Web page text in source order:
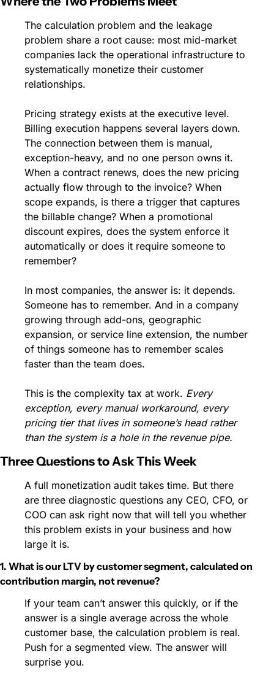
The calculation problem and the leakage
problem share a root cause: most mid-market
companies lack the operational infrastructure to
systematically monetize their customer
relationships.
Pricing strategy exists at the executive level.
Billing execution happens several layers down.
The connection between them is manual,
exception-heavy, and no one person owns it.
When a contract renews, does the new pricing
actually flow through to the invoice? When
scope expands, is there a trigger that captures
the billable change? When a promotional
discount expires, does the system enforce it
automatically or does it require someone to
remember?
In most companies, the answer is: it depends.
Someone has to remember. And in a company
growing through add-ons, geographic
expansion, or service line extension, the number
of things someone has to remember scales
faster than the team does.
This is the complexity tax at work. Every
exception, every manual workaround, every
pricing tier that lives in someone’s head rather
than the system is a hole in the revenue pipe.
Three Questions to Ask This Week
A full monetization audit takes time. But there
are three diagnostic questions any CEO, CFO, or
COO can ask right now that will tell you whether
this problem exists in your business and how
large it is.
1. What is our LTV by customer segment, calculated on
contribution margin, not revenue?
If your team can’t answer this quickly, or if the
answer is a single average across the whole
customer base, the calculation problem is real.
Push for a segmented view. The answer will
surprise you.